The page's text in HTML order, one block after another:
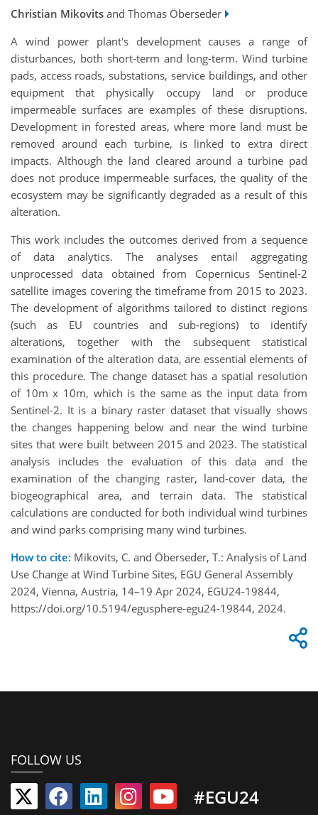
Christian Mikovits and Thomas Öberseder
A wind power plant's development causes a range of
disturbances, both short-term and long-term. Wind turbine
pads, access roads, substations, service buildings, and other
equipment that physically occupy land or produce
impermeable surfaces are examples of these disruptions.
Development in forested areas, where more land must be
removed around each turbine, is linked to extra direct
impacts. Although the land cleared around a turbine pad
does not produce impermeable surfaces, the quality of the
ecosystem may be significantly degraded as a result ofthis
alteration.
This work includes the outcomes derived from a sequence
of data analytics. The analyses entail aggregating
unprocessed data obtained from Copernicus Sentinel-2
satellite images covering the timeframe from 2015 to 2023.
The development of algorithms tailored to distinct regions
(such as EU countries and sub-regions) to identify
alterations, together with the subsequent statistical
examination of the alteration data, are essential elements of
this procedure. The change dataset has a spatial resolution
of 10m x 10m, which is the same as the input data from
Sentinel-2. It is a binary raster dataset that visually shows
the changes happening below and near the wind turbine
sites that were built between 2015 and 2023. The statistical
analysis includes the evaluation of this data and the
examination of the changing raster, land-cover data, the
biogeographical area, and terrain data. The statistical
calculations are conducted for both individual wind turbines
and wind parks comprising many wind turbines.
How to cite: Mikovits, C. and Öberseder, T.: Analysis of Land
Use Change at Wind Turbine Sites, EGU General Assembly
2024, Vienna, Austria, 14–19 Apr 2024, EGU24-19844,
https://doi.org/10.5194/egusphere-egu24-19844, 2024.
FOLLOW US
#EGU24